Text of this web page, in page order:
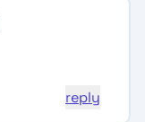
reply